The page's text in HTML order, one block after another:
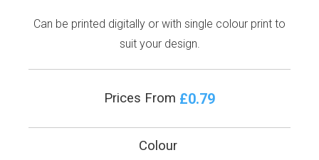
Can be printed digitally or with single colour print to
suit your design.
Prices From £0.79
Colour